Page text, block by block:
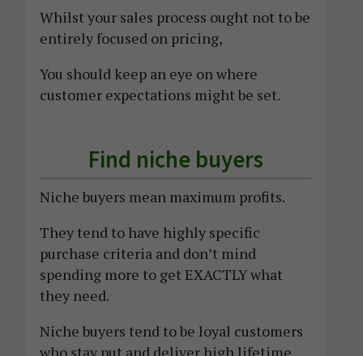
Whilst your sales process ought not to be
entirely focused on pricing,
You should keep an eye on where
customer expectations might be set.
Find niche buyers
Niche buyers mean maximum profits.
They tend to have highly specific
purchase criteria and don’t mind
spending more to get EXACTLY what
they need.
Niche buyers tend to be loyal customers
who stay put and deliver high lifetime